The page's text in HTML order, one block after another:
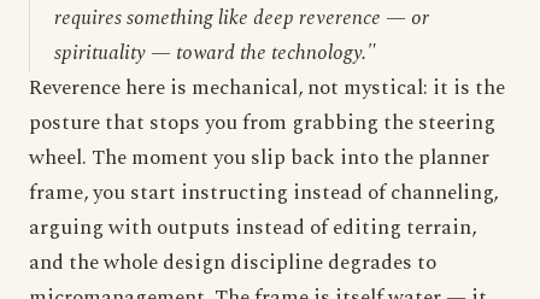
requires something like deep reverence — or
spirituality — toward the technology."
Reverence here is mechanical, not mystical: it is the
posture that stops you from grabbing the steering
wheel. The moment you slip back into the planner
frame, you start instructing instead of channeling,
arguing with outputs instead of editing terrain,
and the whole design discipline degrades to